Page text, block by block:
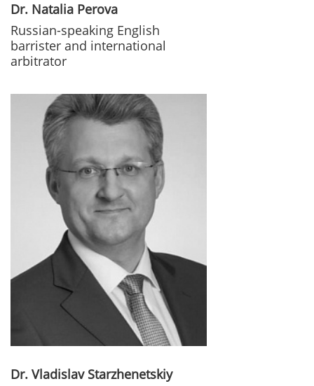
Dr. Natalia Perova
Russian-speaking English
barrister and international
arbitrator
Dr. Vladislav Starzhenetskiy